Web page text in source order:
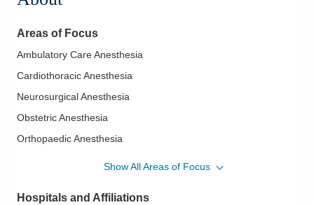
Dublin,OH 43016
(614) 884-0641
Directions
Areas of Focus
Ambulatory Care Anesthesia
Cardiothoracic Anesthesia
Neurosurgical Anesthesia
Obstetric Anesthesia
Orthopaedic Anesthesia
Show All Areas of Focus
Hospitals and Affiliations